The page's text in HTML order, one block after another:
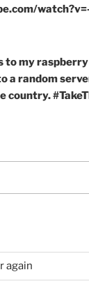
to my
a random
country.
again